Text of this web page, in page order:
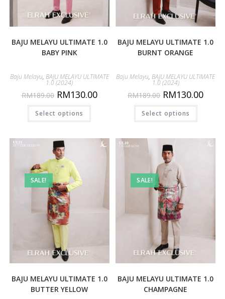
BAJU MELAYU ULTIMATE 1.0
BABY PINK
Baju Melayu, BAJU MELAYU ULTIMATE
1.0 (2024)
RM189.00 RM130.00
Select options
BAJU MELAYU ULTIMATE 1.0
BURNT ORANGE
Baju Melayu,BAJU MELAYU ULTIMATE
1.0 (2024)
RM189.00 RM130.00
Select options
SALE!
BAJU MELAYU ULTIMATE 1.0
BUTTER YELLOW
SALE!
BAJU MELAYU ULTIMATE 1.0
CHAMPAGNE